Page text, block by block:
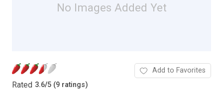
No Images Added Yet
Rated 3.6/5 (9 ratings)
Add to Favorites